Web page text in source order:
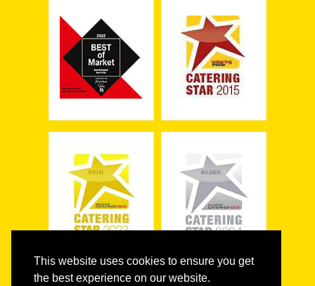
This website uses cookies to ensure you get
the best experience on our website.